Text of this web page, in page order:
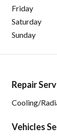
Friday
Saturday
Sunday
Repair
Cooling/
Vehicles